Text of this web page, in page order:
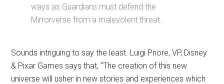
ways as Guardians must defend the
Mirrorverse from a malevolent threat.
Sounds intriguing to say the least. Luigi Priore, VP, Disney
& Pixar Games says that, “The creation of this new
universe will usher in new stories and experiences which